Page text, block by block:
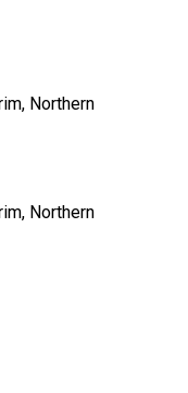
Northern
Northern